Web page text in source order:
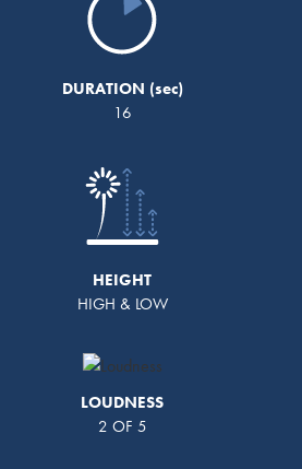
DURATION
16
HEIGHT
HIGH & LOW
LOUDNESS
2 OF 5